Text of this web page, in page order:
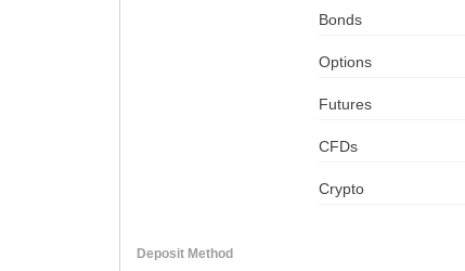
Bonds
Options
Futures
CFDs
Crypto
Deposit Method